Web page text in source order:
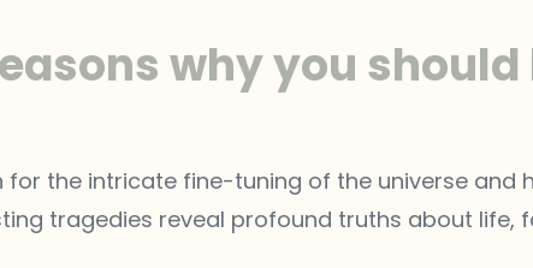
why you
the intricate fine-tuning of the universe and
tragedies reveal profound truths about life,